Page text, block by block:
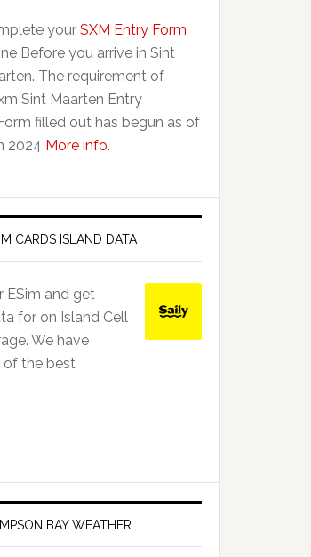
your SXM Entry Form
Before you arrive in Sint
The requirement of
Sint Maarten Entry
filled out has begun as of
2024 More info.
CARDS ISLAND DATA
ESim and get
for on Island Cell
We have
of the best
BAY WEATHER